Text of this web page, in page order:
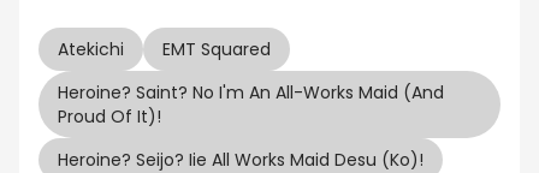
Atekichi
EMT Squared
Heroine? Saint? No I'm An All-Works Maid (And
Proud Of It)!
Heroine? Seijo? Iie All Works Maid Desu (ko)!